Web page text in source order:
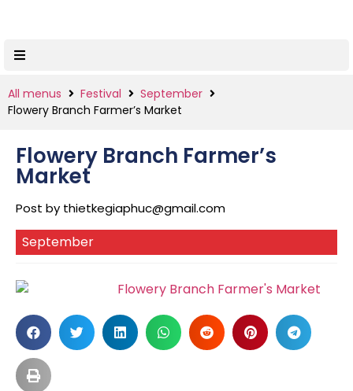
All menus Festival
September
Flowery Branch Farmer’s Market
Flowery Branch Farmer’s
Market
Post by thietkegiaphuc@gmail.com
September